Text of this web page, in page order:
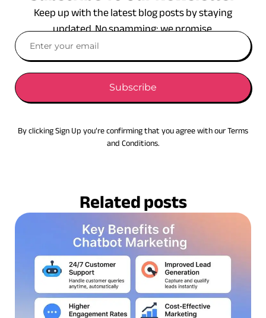
Keep up with the latest blog posts by staying
updated. No spamming: we promise.
Subscribe
By clicking Sign Up you’re confirming that you agree with our Terms
and Conditions.
Related posts